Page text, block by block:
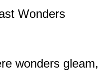
Wonders
wonders gleam,